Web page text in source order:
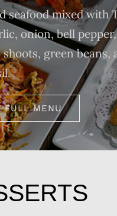
seafood mixed with
onion, bell pepper,
shoots, green beans,
FULL MENU